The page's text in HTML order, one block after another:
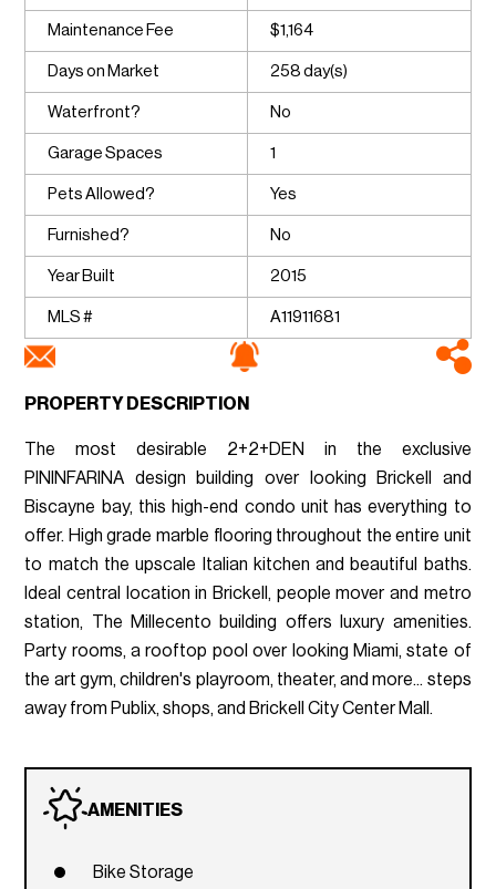
Maintenance Fee $1,164
Days on Market 258 day(s)
Waterfront? No
Garage Spaces 1
Pets Allowed? Yes
Furnished? No
Year Built 2015
MLS # A11911681
PROPERTY DESCRIPTION
The most desirable 2+2+DEN in the exclusive
PININFARINA design building over looking Brickell and
Biscayne bay, this high-end condo unit has everything to
offer. High grade marble flooring throughout the entire unit
to match the upscale Italian kitchen and beautiful baths.
Ideal central location in Brickell, people mover and metro
station, The Millecento building offers luxury amenities.
Party rooms, a rooftop pool over looking Miami, state of
the art gym, children's playroom, theater, and more... steps
away from Publix, shops, and Brickell City Center Mall.
AMENITIES
Bike Storage